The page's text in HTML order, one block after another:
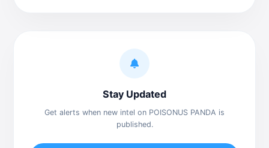
Stay Updated
Get alerts when new intel on POISONUS PANDA is
published.